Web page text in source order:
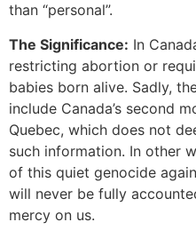
than “personal”.
The Significance: In
restricting abortion or
babies born alive. Sadly,
include Canada’s second
Quebec, which does not
such information. In other
of this quiet genocide
will never be fully
mercy on us.